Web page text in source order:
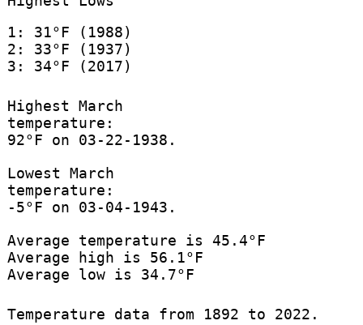
1: 31°F (1988)
2: 33°F (1937)
3: 34°F (2017)
Highest March
temperature:
92°F on 03-22-1938.
Lowest March
temperature:
-5°F on 03-04-1943.
Average temperature is 45.4°F
Average high is 56.1°F
Average low is 34.7°F
Temperature data from 1892 to 2022.